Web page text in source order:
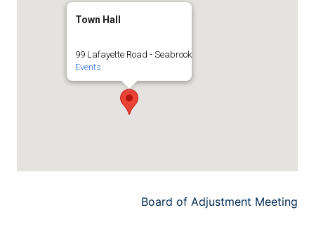
Town Hall
99 Lafayette Road - Seabrook
Events
Board of Adjustment Meeting